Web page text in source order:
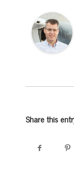
Share this